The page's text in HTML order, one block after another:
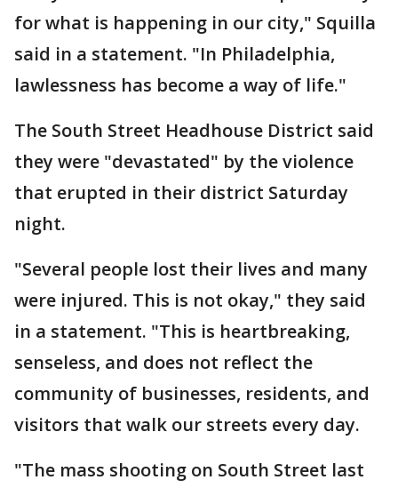
for what is happening in our city," Squilla
said in a statement. "In Philadelphia,
lawlessness has become a way of life."
The South Street Headhouse District said
they were "devastated" by the violence
that erupted in their district Saturday
night.
"Several people lost their lives and many
were injured. This is not okay," they said
in a statement. "This is heartbreaking,
senseless, and does not reflect the
community of businesses, residents, and
visitors that walk our streets every day.
"The mass shooting on South Street last